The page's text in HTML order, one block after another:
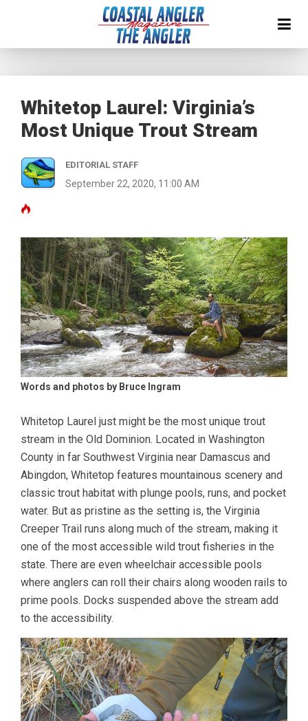
Whitetop Laurel: Virginia’s
Most Unique Trout Stream
EDITORIAL STAFF
September 22, 2020, 11:00 AM
Words and photos by Bruce Ingram
Whitetop Laurel just might be the most unique trout
stream in the Old Dominion. Located in Washington
County in far Southwest Virginia near Damascus and
Abingdon, Whitetop features mountainous scenery and
classic trout habitat with plunge pools, runs, and pocket
water. But as pristine as the setting is, the Virginia
Creeper Trail runs along much of the stream, making it
one of the most accessible wild trout fisheries in the
state. There are even wheelchair accessible pools
where anglers can roll their chairs along wooden rails to
prime pools. Docks suspended above the stream add
to the accessibility.